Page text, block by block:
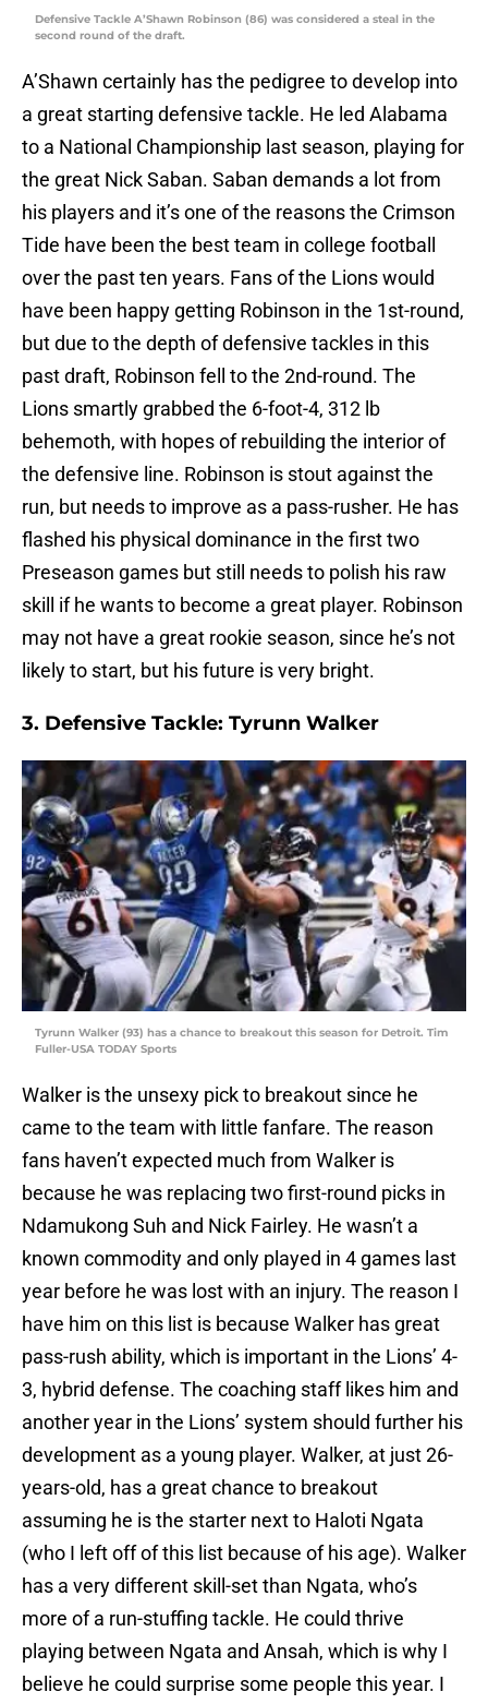
Defensive Tackle A’Shawn Robinson (86) was considered a steal in the
second round of the draft.
A’Shawn certainly has the pedigree to develop into
a great starting defensive tackle. He led Alabama
to a National Championship last season, playing for
the great Nick Saban. Saban demands a lot from
his players and it’s one of the reasons the Crimson
Tide have been the best team in college football
over the past ten years. Fans of the Lions would
have been happy getting Robinson in the 1st-round,
but due to the depth of defensive tackles in this
past draft, Robinson fell to the 2nd-round. The
Lions smartly grabbed the 6-foot-4, 312 lb
behemoth, with hopes of rebuilding the interior of
the defensive line. Robinson is stout against the
run, but needs to improve as a pass-rusher. He has
flashed his physical dominance in the first two
Preseason games but still needs to polish his raw
skill if he wants to become a great player. Robinson
may not have a great rookie season, since he’s not
likely to start, but his future is very bright.
3. Defensive Tackle: Tyrunn Walker
Tyrunn Walker (93) has a chance to breakout this season for Detroit. Tim
Fuller-USA TODAY Sports
Walker is the unsexy pick to breakout since he
came to the team with little fanfare. The reason
fans haven’t expected much from Walker is
because he was replacing two first-round picks in
Ndamukong Suh and Nick Fairley. He wasn’t a
known commodity and only played in 4 games last
year before he was lost with an injury. The reason I
have him on this list is because Walker has great
pass-rush ability, which is important in the Lions’ 4-
3, hybrid defense. The coaching staff likes him and
another year in the Lions’ system should further his
development as a young player. Walker, at just 26-
years-old, has a great chance to breakout
assuming he is the starter next to Haloti Ngata
(who I left off of this list because of his age). Walker
has a very different skill-set than Ngata, who’s
more of a run-stuffing tackle. He could thrive
playing between Ngata and Ansah, which is why I
believe he could surprise some people this year. I